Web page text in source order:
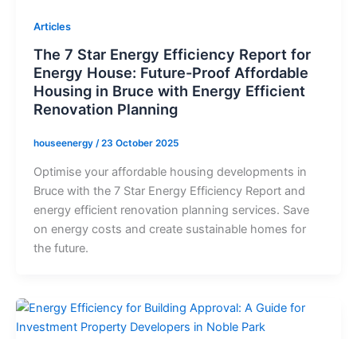
Articles
The 7 Star Energy Efficiency Report for
Energy House: Future-Proof Affordable
Housing in Bruce with Energy Efficient
Renovation Planning
houseenergy /23 October 2025
Optimise your affordable housing developments in
Bruce with the 7 Star Energy Efficiency Report and
energy efficient renovation planning services. Save
on energy costs and create sustainable homes for
the future.